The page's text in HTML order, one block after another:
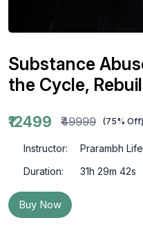
Substance
the Cycle,
₹12499 ₹49999 (75% Off)
Instructor:
Prarambh Life
Duration:
31h 29m 42s
Buy Now